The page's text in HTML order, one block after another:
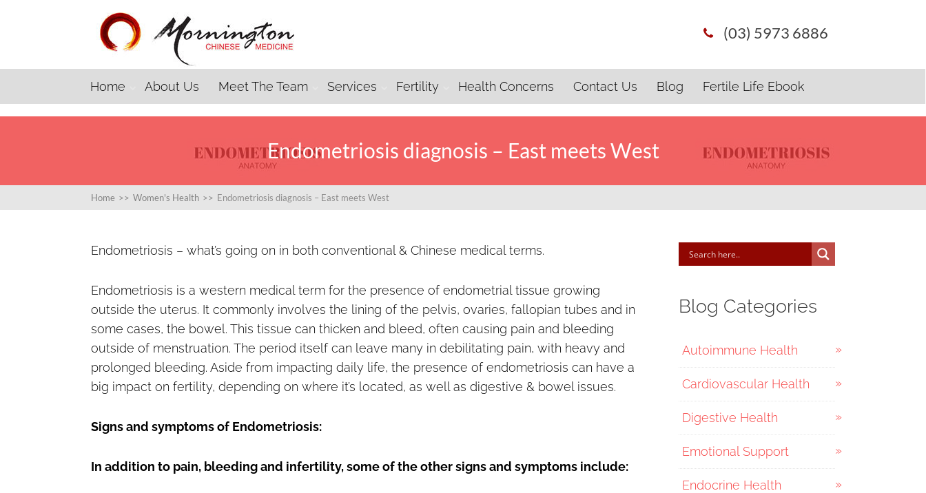
(03) 5973 6886
Home About Us Meet The Team Services Fertility Health Concerns Contact Us Blog Fertile Life Ebook
Endometriosis diagnosis – East meets West
Home >> Women's Health >> Endometriosis diagnosis – East meets West
Endometriosis – what’s going on in both conventional & Chinese medical terms.
Endometriosis is a western medical term for the presence of endometrial tissue growing
outside the uterus. It commonly involves the lining of the pelvis, ovaries, fallopian tubes and in
some cases, the bowel. This tissue can thicken and bleed, often causing pain and bleeding
outside of menstruation. The period itself can leave many in debilitating pain, with heavy and
prolonged bleeding. Aside from impacting daily life, the presence of endometriosis can have a
big impact on fertility, depending on where it’s located, as well as digestive & bowel issues.
Signs and symptoms of Endometriosis:
In addition to pain, bleeding and infertility, some of the other signs and symptoms include:
Blog Categories
Autoimmune Health
Cardiovascular Health
Digestive Health
Emotional Support
Endocrine Health